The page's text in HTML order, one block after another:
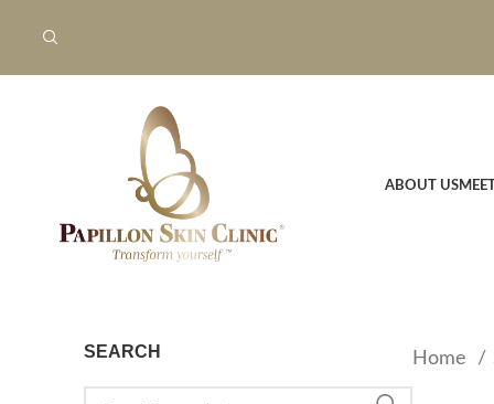
ABOUT US
SEARCH Home